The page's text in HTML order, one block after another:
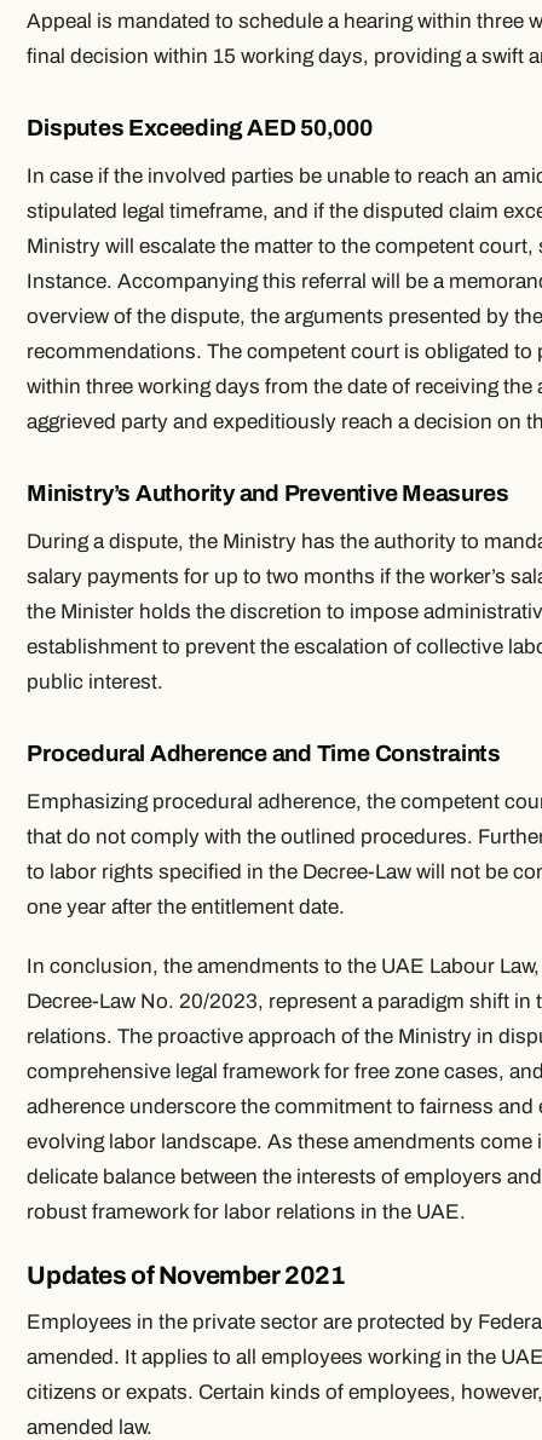
Appeal is mandated to schedule a hearing within three
final decision within 15 working days, providing a swift
Disputes Exceeding AED 50,000
In case if the involved parties be unable to reach an
stipulated legal timeframe, and if the disputed claim
Ministry will escalate the matter to the competent
Instance. Accompanying this referral will be a
overview of the dispute, the arguments presented by
recommendations. The competent court is obligated to
within three working days from the date of receiving
aggrieved party and expeditiously reach a decision on
Ministry’s Authority and Preventive Measures
During a dispute, the Ministry has the authority to
salary payments for up to two months if the worker’s
the Minister holds the discretion to impose
establishment to prevent the escalation of collective
public interest.
Procedural Adherence and Time Constraints
Emphasizing procedural adherence, the competent
that do not comply with the outlined procedures.
to labor rights specified in the Decree-Law will not be
one year after the entitlement date.
In conclusion, the amendments to the UAE Labour
Decree-Law No. 20/2023, represent a paradigm shift in
relations. The proactive approach of the Ministry in
comprehensive legal framework for free zone cases,
adherence underscore the commitment to fairness and
evolving labor landscape. As these amendments come
delicate balance between the interests of employers
robust framework for labor relations in the UAE.
Updates of November 2021
Employees in the private sector are protected by
amended. It applies to all employees working in the
citizens or expats. Certain kinds of employees,
amended law.